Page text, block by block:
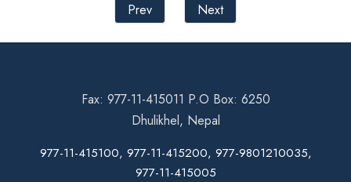
Prev
Next
Fax: 977-11-415011 P.O Box: 6250
Dhulikhel, Nepal
977-11-415100, 977-11-415200, 977-9801210035,
977-11-415005